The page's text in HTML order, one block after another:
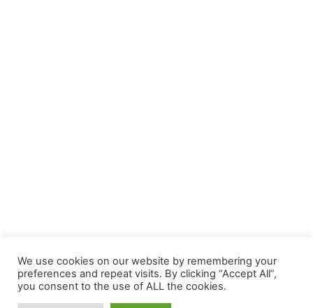
We use cookies on our website by remembering your
preferences and repeat visits. By clicking “Accept All”,
you consent to the use of ALL the cookies.